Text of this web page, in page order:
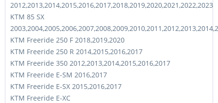
2012,2013,2014,2015,2016,2017,2018,2019,2020,2021,2022,2023
KTM 85 SX
KTM Freeride 250 F 2018,2019,2020
KTM Freeride 250 R 2014,2015,2016,2017
KTM Freeride 350 2012,2013,2014,2015,2016,2017
KTM Freeride E-SM 2016,2017
KTM Freeride E-SX 2015,2016,2017
KTM Freeride E-XC